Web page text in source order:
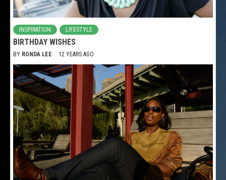
INSPIRATION LIFESTYLE
BIRTHDAY WISHES
BY RONDA LEE 12 YEARS AGO